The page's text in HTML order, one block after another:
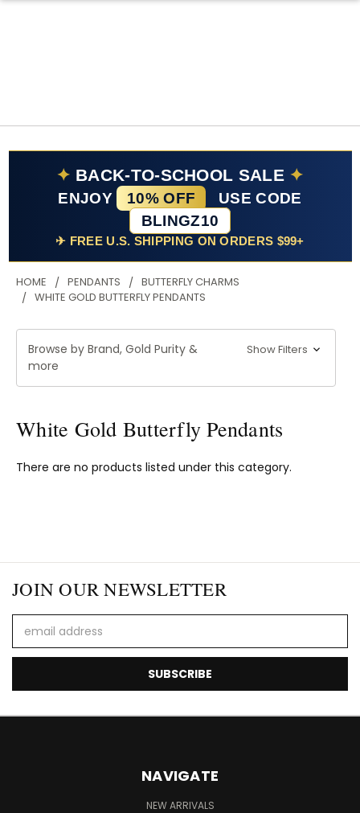
✦ BACK-TO-SCHOOL SALE ✦
ENJOY 10% OFF
USE CODE
BLINGZ10
✈ FREE U.S. SHIPPING ON ORDERS $99+
HOME PENDANTS
BUTTERFLY CHARMS
WHITE GOLD BUTTERFLY PENDANTS
Browse by Brand, Gold Purity &
more
Show Filters
White Gold Butterfly Pendants
There are no products listed under this category.
JOIN OUR NEWSLETTER
Address
NAVIGATE
NEW ARRIVALS